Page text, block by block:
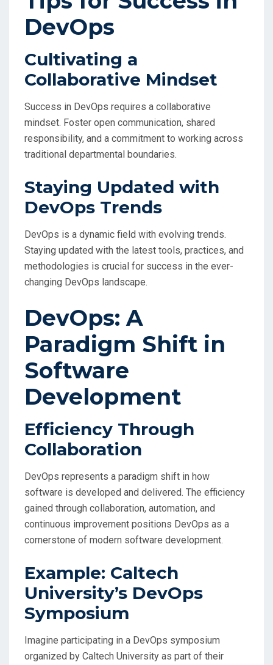
DevOps
Cultivating a
Collaborative Mindset
Success in DevOps requires a collaborative
mindset. Foster open communication, shared
responsibility, and a commitment to working across
traditional departmental boundaries.
Staying Updated with
DevOps Trends
DevOps is a dynamic field with evolving trends.
Staying updated with the latest tools, practices, and
methodologies is crucial for success in the ever-
changing DevOps landscape.
DevOps: A
Paradigm Shift in
Software
Development
Efficiency Through
Collaboration
DevOps represents a paradigm shift in how
software is developed and delivered. The efficiency
gained through collaboration, automation, and
continuous improvement positions DevOps as a
cornerstone of modern software development.
Example: Caltech
University’s DevOps
Symposium
Imagine participating in a DevOps symposium
organized by Caltech University as part of their